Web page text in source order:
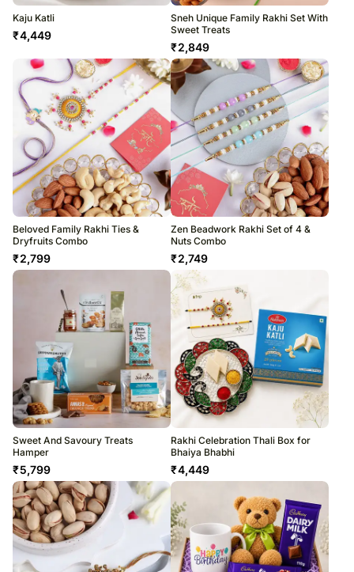
Kaju Katli
₹4,449
Sneh Unique Family Rakhi Set With
Sweet Treats
₹2,849
Beloved Family Rakhi Ties &
Dryfruits Combo
₹2,799
Zen Beadwork Rakhi Set of 4 &
Nuts Combo
₹2,749
Sweet And Savoury Treats
Hamper
₹5,799
Rakhi Celebration Thali Box for
Bhaiya Bhabhi
₹4,449